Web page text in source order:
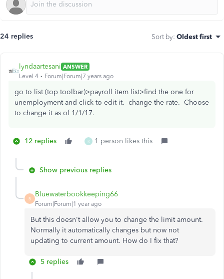
24 replies Sort by: Oldest first
lyndaartesani ANSWER
Level 4
Forum|Forum|7 years ago
go to list (top toolbar)>payroll item list>find the one for
unemployment and click to edit it. change the rate. Choose
to change it as of 1/1/17.
12 replies R 1 person likes this
Show previous replies
B
Bluewaterbookkeeping66
Forum|Forum|1 year ago
But this doesn't allow you to change the limit amount.
Normally it automatically changes but now not
updating to current amount. How do I fix that?
5 replies